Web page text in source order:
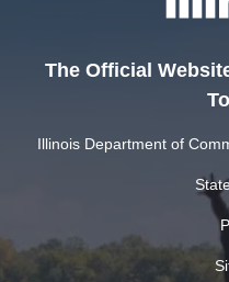
The Official
Illinois Department of